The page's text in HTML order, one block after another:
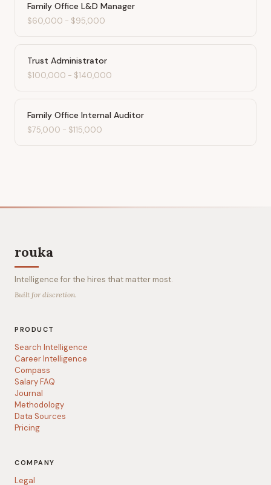
Family Office L&D Manager
$60,000 - $95,000
Trust Administrator
$100,000 - $140,000
Family Office Internal Auditor
$75,000 - $115,000
rouka
Intelligence for the hires that matter most.
Built for discretion.
PRODUCT
Search Intelligence
Career Intelligence
Compass
Salary FAQ
Journal
Methodology
Data Sources
Pricing
COMPANY
Legal